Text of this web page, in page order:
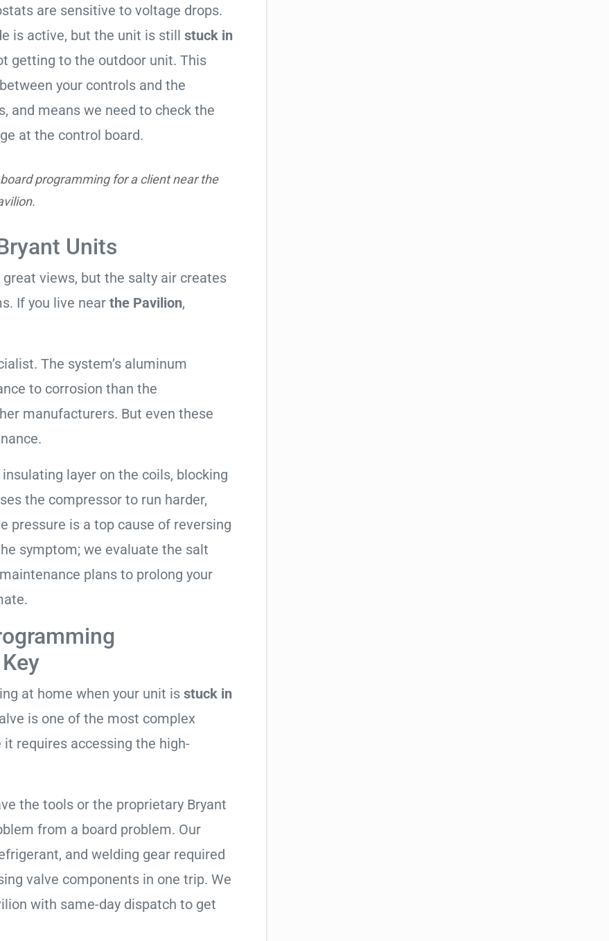
are sensitive to voltage drops.
is active, but the unit is still stuck in
getting to the outdoor unit. This
your controls and the
and means we need to check the
at the control board.
programming for a client near the
Units
views, but the salty air creates
If you live near the Pavilion,
The system’s aluminum
to corrosion than the
manufacturers. But even these
layer on the coils, blocking
the compressor to run harder,
pressure is a top cause of reversing
symptom; we evaluate the salt
plans to prolong your
at home when your unit is stuck in
is one of the most complex
requires accessing the high-
the tools or the proprietary Bryant
from a board problem. Our
and welding gear required
valve components in one trip. We
with same-day dispatch to get